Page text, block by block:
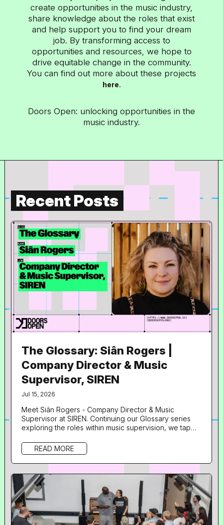
create opportunities in the music industry,
share knowledge about the roles that exist
and help support you to find your dream
job. By transforming access to
opportunities and resources, we hope to
drive equitable change in the community.
You can find out more about these projects
here.
Doors Open: unlocking opportunities in the
music industry.
Recent Posts
The Glossary: Siân Rogers |
Company Director & Music
Supervisor, SIREN
Jul 15, 2026
Meet Siân Rogers - Company Director & Music
Supervisor at SIREN. Continuing our Glossary series
exploring the roles within music supervision, we tap
Open UNLOCKED: Artists with Leland . What is your
role in music and what does your day to day look like?
Hi! I’m the Company Director and music supervisor at
SIREN. The day to day is quite varied depending on
what projects we...
READ MORE